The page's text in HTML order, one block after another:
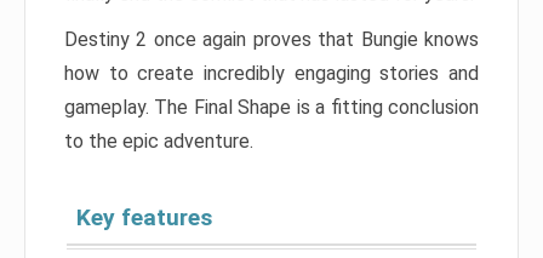
Destiny 2 once again proves that Bungie knows
how to create incredibly engaging stories and
gameplay. The Final Shape is a fitting conclusion
to the epic adventure.
Key features